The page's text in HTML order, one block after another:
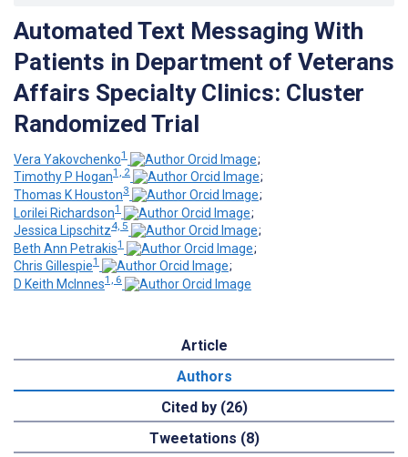
Automated Text Messaging With
Patients in Department of Veterans
Affairs Specialty Clinics: Cluster
Randomized Trial
Vera Yakovchenko1
;
Timothy P Hogan1, 2
;
Thomas K Houston3
;
Lorilei Richardson1
;
Jessica Lipschitz4, 5
;
Beth Ann Petrakis1
;
Chris Gillespie1
;
D Keith McInnes1, 6
Article
Authors
Cited by (26)
Tweetations (8)